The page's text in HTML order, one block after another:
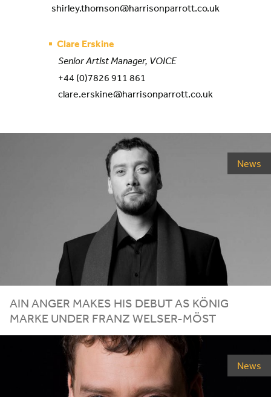
shirley.thomson@harrisonparrott.co.uk
Clare Erskine
Senior Artist Manager, VOICE
+44 (0)7826 911 861
clare.erskine@harrisonparrott.co.uk
News
AIN ANGER MAKES HIS DEBUT AS KÖNIG
MARKE UNDER FRANZ WELSER-MÖST
News